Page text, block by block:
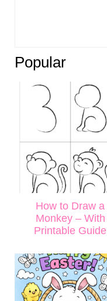
Popular
How to Draw a
Monkey – With
Printable Guide